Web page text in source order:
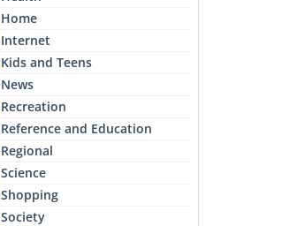
Home
Internet
Kids and Teens
News
Recreation
Reference and Education
Regional
Science
Shopping
Society